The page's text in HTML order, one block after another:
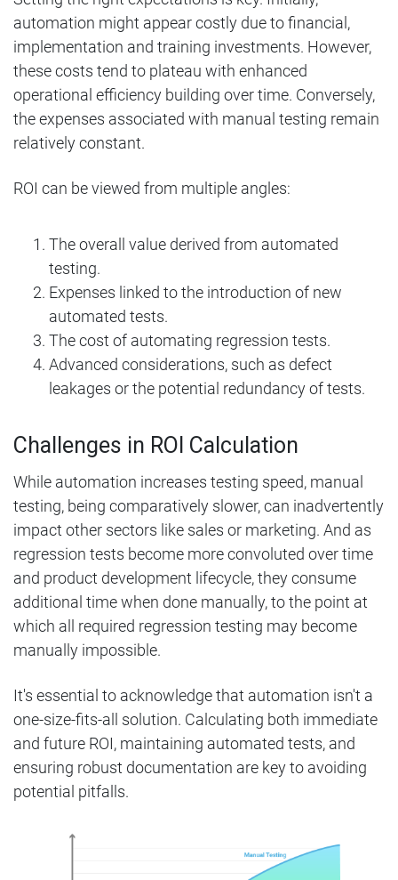
automation might appear costly due to financial,
implementation and training investments. However,
these costs tend to plateau with enhanced
operational efficiency building over time. Conversely,
the expenses associated with manual testing remain
relatively constant.
ROI can be viewed from multiple angles:
The overall value derived from automated
testing.
Expenses linked to the introduction of new
automated tests.
The cost of automating regression tests.
Advanced considerations, such as defect
leakages or the potential redundancy of tests.
Challenges in ROI Calculation
While automation increases testing speed, manual
testing, being comparatively slower, can inadvertently
impact other sectors like sales or marketing. And as
regression tests become more convoluted over time
and product development lifecycle, they consume
additional time when done manually, to the point at
which all required regression testing may become
manually impossible.
It's essential to acknowledge that automation isn't a
one-size-fits-all solution. Calculating both immediate
and future ROI, maintaining automated tests, and
ensuring robust documentation are key to avoiding
potential pitfalls.